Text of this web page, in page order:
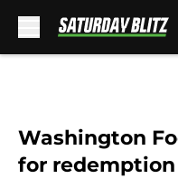
Washington
for